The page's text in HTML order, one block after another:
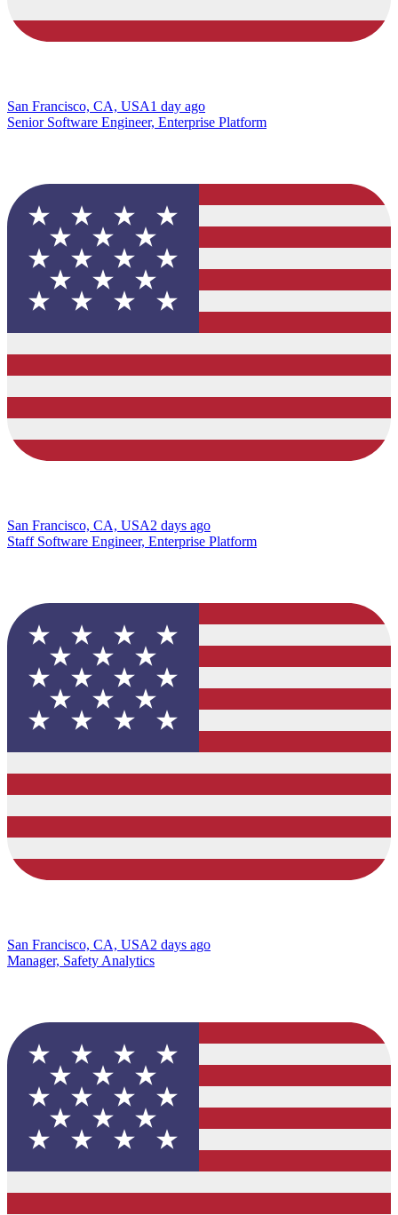
San Francisco, CA, USA1 day ago
Senior Software Engineer, Enterprise Platform
San Francisco, CA, USA2 days ago
Staff Software Engineer, Enterprise Platform
San Francisco, CA, USA2 days ago
Manager, Safety Analytics